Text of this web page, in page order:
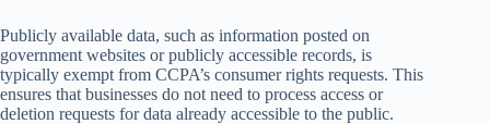
Publicly available data, such as information posted on
government websites or publicly accessible records, is
typically exempt from CCPA’s consumer rights requests. This
ensures that businesses do not need to process access or
deletion requests for data already accessible to the public.